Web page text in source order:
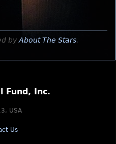
by About The Stars.
Fund, Inc.
USA
Us